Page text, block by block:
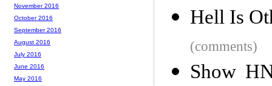
Hell Is
(comments)
Show
November 2016
October 2016
September 2016
August 2016
July 2016
June 2016
May 2016